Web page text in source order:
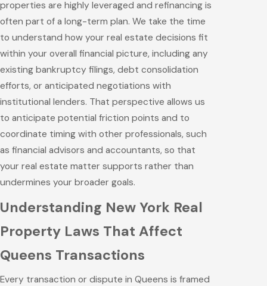
properties are highly leveraged and refinancing is
often part of a long-term plan. We take the time
to understand how your real estate decisions fit
within your overall financial picture, including any
existing bankruptcy filings, debt consolidation
efforts, or anticipated negotiations with
institutional lenders. That perspective allows us
to anticipate potential friction points and to
coordinate timing with other professionals, such
as financial advisors and accountants, so that
your real estate matter supports rather than
undermines your broader goals.
Understanding New York Real
Property Laws That Affect
Queens Transactions
Every transaction or dispute in Queens is framed